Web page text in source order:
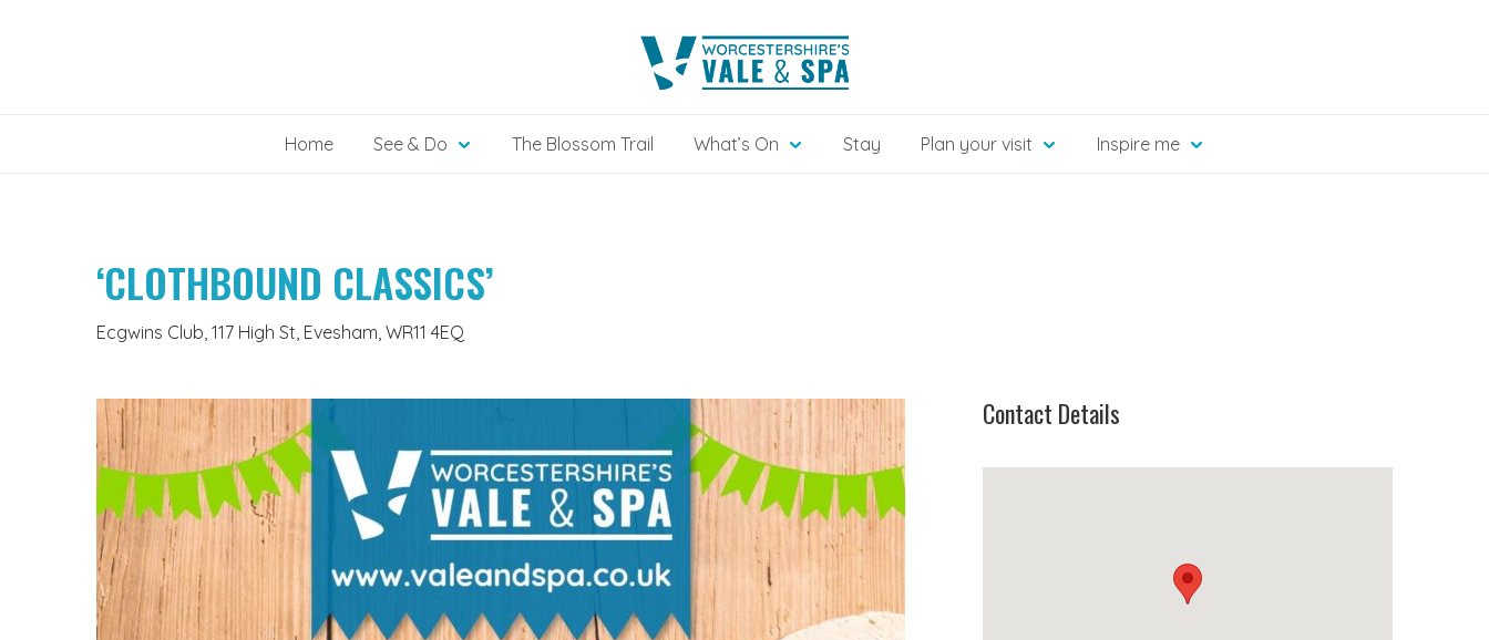
Home See & Do The Blossom Trail What’s On Stay Plan your visit Inspire me
‘CLOTHBOUND CLASSICS’
Ecgwins Club, 117 High St, Evesham, WR11 4EQ
Contact Details